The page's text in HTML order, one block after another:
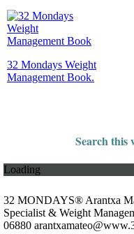
32 Mondays Weight
Management Book.
Search this
Loading
32 MONDAYS® Arantxa
Specialist & Weight
06880